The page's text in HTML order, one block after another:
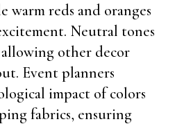
warm reds and oranges
Neutral tones
other decor
Event planners
impact of colors
fabrics, ensuring